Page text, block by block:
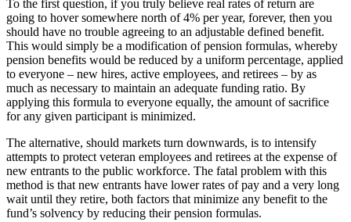
To the first question, if you truly believe real rates of return are
going to hover somewhere north of 4% per year, forever, then you
should have no trouble agreeing to an adjustable defined benefit.
This would simply be a modification of pension formulas, whereby
pension benefits would be reduced by a uniform percentage, applied
to everyone – new hires, active employees, and retirees – by as
much as necessary to maintain an adequate funding ratio. By
applying this formula to everyone equally, the amount of sacrifice
for any given participant is minimized.
The alternative, should markets turn downwards, is to intensify
attempts to protect veteran employees and retirees at the expense of
new entrants to the public workforce. The fatal problem with this
method is that new entrants have lower rates of pay and a very long
wait until they retire, both factors that minimize any benefit to the
fund’s solvency by reducing their pension formulas.